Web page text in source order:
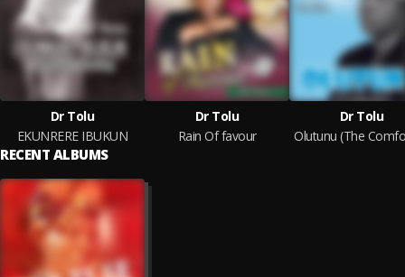
Dr Tolu
EKUNRERE IBUKUN
Dr Tolu
Rain Of favour
Dr Tolu
Olutunu (The
RECENT ALBUMS